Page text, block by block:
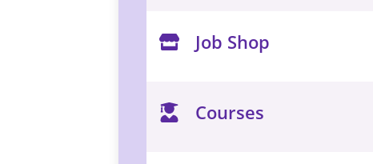
Job Shop
Courses